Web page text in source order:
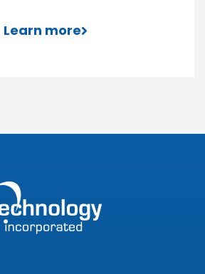
Learn more